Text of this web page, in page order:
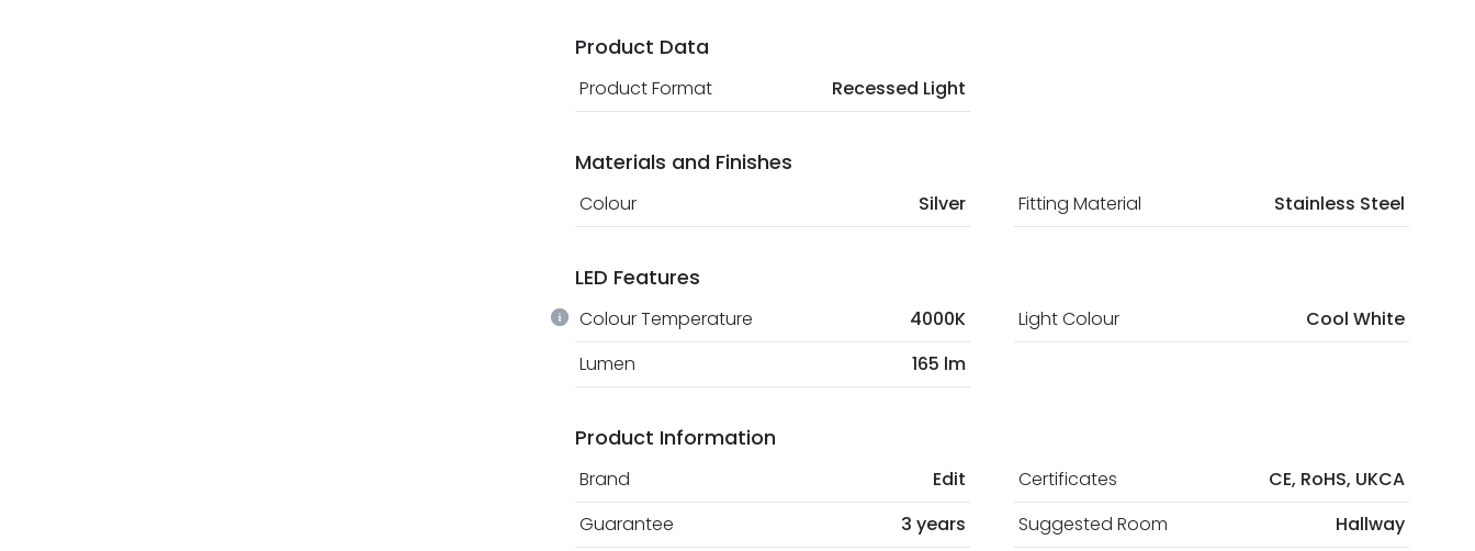
Product Data
Product Format Recessed Light
Materials and Finishes
Colour Silver Fitting Material Stainless Steel
LED Features
Colour Temperature 4000K Light Colour
Cool White
Lumen
165 lm
Product Information
Brand Edit Certificates
CE, RoHS, UKCA
Guarantee
3 years Suggested Room Hallway